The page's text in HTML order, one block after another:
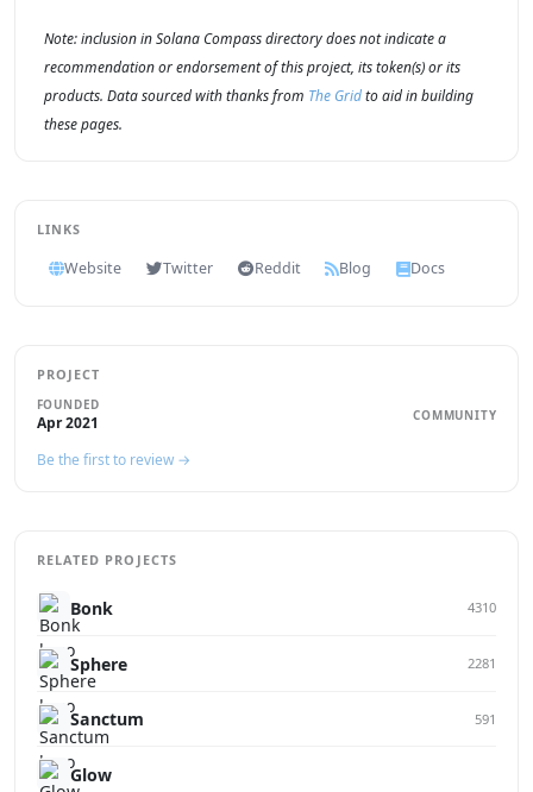
Note: inclusion in Solana Compass directory does not indicate a
recommendation or endorsement of this project, its token(s) or its
products. Data sourced with thanks from The Gridto aid in building
these pages.
LINKS
Website Twitter Reddit Blog Docs
PROJECT
FOUNDED
Apr 2021 COMMUNITY
Be the first to review →
RELATED PROJECTS
Bonk 4310
Sphere 2281
Sanctum 591
Glow